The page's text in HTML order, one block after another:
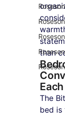
than
The
bed is